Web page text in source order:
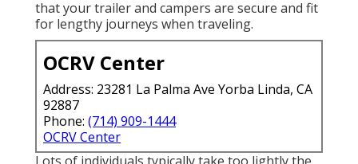
that your trailer and campers are secure and fit
for lengthy journeys when traveling.
OCRV Center
Address: 23281 La Palma Ave Yorba Linda, CA
92887
Phone: (714) 909-1444
OCRV Center